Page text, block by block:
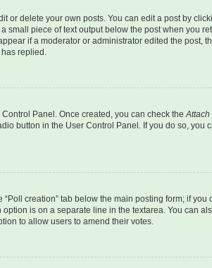
or delete your own posts. You can edit a post by
piece of text output below the post when you
if a moderator or administrator edited the post,
replied.
Panel. Once created, you can check the
button in the User Control Panel. If you do so,
creation” tab below the main posting form; if
is on a separate line in the textarea. You can
to allow users to amend their votes.